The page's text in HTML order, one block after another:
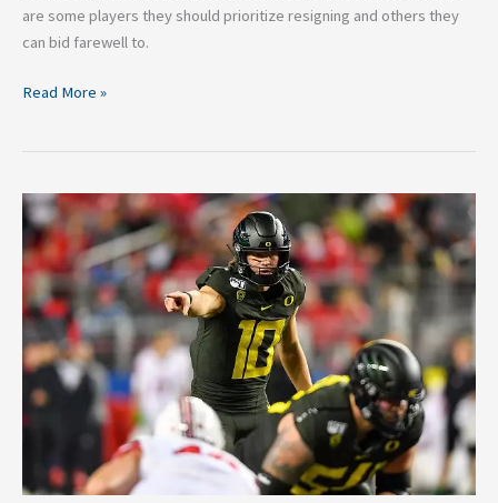
are some players they should prioritize resigning and others they
can bid farewell to.
Read More »
2020
Los
Angeles
Chargers
Quarterback
Options